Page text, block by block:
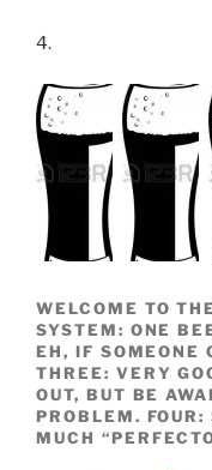
4.
WELCOME TO
SYSTEM: ONE
EH, IF SOMEONE
THREE: VERY
OUT, BUT BE
PROBLEM.
MUCH